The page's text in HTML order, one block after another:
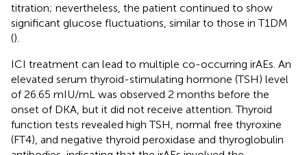
titration; nevertheless, the patient continued to show
significant glucose fluctuations, similar to those in T1DM
().
ICI treatment can lead to multiple co-occurring irAEs. An
elevated serum thyroid-stimulating hormone (TSH) level
of 26.65 mIU/mL was observed 2 months before the
onset of DKA, but it did not receive attention. Thyroid
function tests revealed high TSH, normal free thyroxine
(FT4), and negative thyroid peroxidase and thyroglobulin